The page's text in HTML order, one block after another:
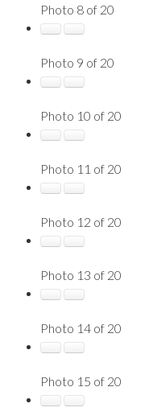
Photo 8 of 20
Photo 9 of 20
Photo 10 of 20
Photo 11 of 20
Photo 12 of 20
Photo 13 of 20
Photo 14 of 20
Photo 15 of 20